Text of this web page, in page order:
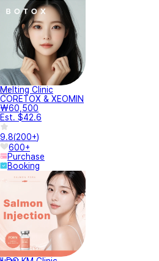
Melting Clinic
CORETOX & XEOMIN
₩60,500
Est. $42.6
9.8(200+)
600+
Purchase
Booking